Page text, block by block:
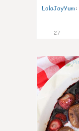
LolaJayYum:
27